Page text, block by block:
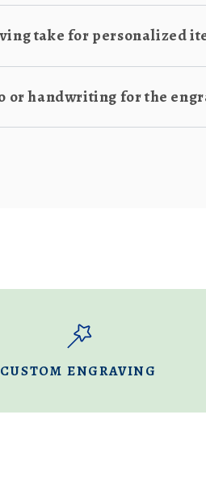
take for personalized
or handwriting for the
CUSTOM ENGRAVING